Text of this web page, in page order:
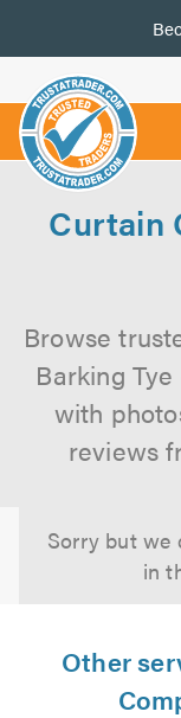
us
Curtain
Browse
Barking
with
reviews
Sorry but we
in
Other